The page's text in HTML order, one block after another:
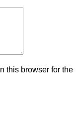
this browser for the